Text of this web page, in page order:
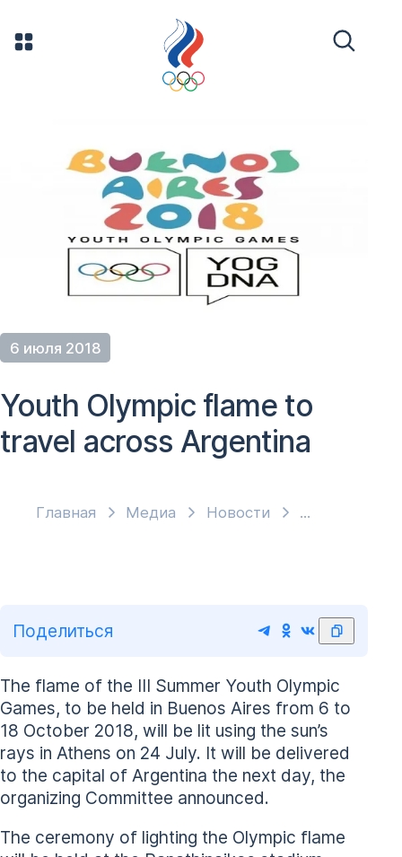
6 июля 2018
Главная Медиа Новости
Youth Olympic flame to
travel across Argentina
Поделиться
The flame of the III Summer Youth Olympic
Games, to be held in Buenos Aires from 6 to
18 October 2018, will be lit using the sun’s
rays in Athens on 24 July. It will be delivered
to the capital of Argentina the next day, the
organizing Committee announced.
The ceremony of lighting the Olympic flame